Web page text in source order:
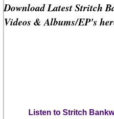
Download Latest Stritch
Videos & Albums/EP's
Listen to Stritch